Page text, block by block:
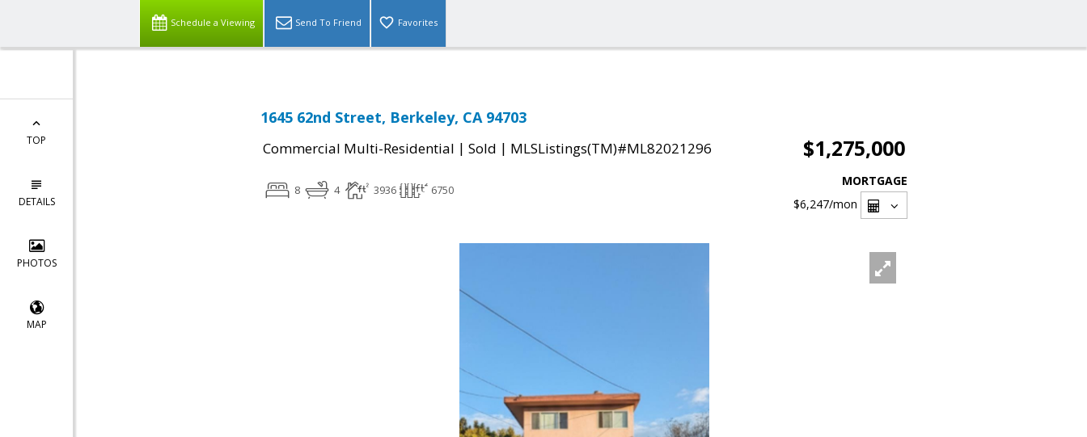
Schedule a Viewing Send To Friend Favorites
TOP
DETAILS
PHOTOS
MAP
1645 62nd Street, Berkeley, CA 94703
Commercial Multi-Residential | Sold | MLSListings(TM)#ML82021296 $1,275,000
8 4 3936 6750
MORTGAGE
$6,247/mon